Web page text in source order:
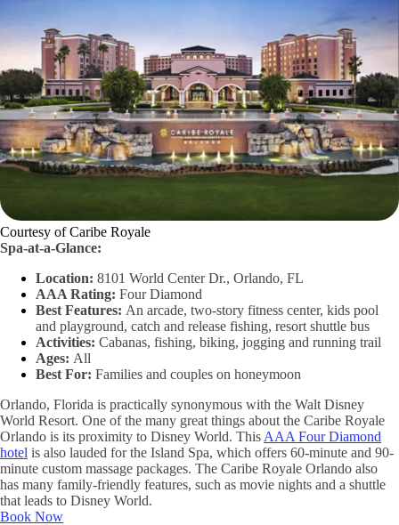
Courtesy of Caribe Royale
Spa-at-a-Glance:
Location: 8101 World Center Dr., Orlando, FL
AAA Rating: Four Diamond
Best Features: An arcade, two-story fitness center, kids pool
and playground, catch and release fishing, resort shuttle bus
Activities: Cabanas, fishing, biking, jogging and running trail
Ages: All
Best For: Families and couples on honeymoon
Orlando, Florida is practically synonymous with the Walt Disney
World Resort. One of the many great things about the Caribe Royale
Orlando is its proximity to Disney World. This AAA Four Diamond
hotel is also lauded for the Island Spa, which offers 60-minute and 90-
minute custom massage packages. The Caribe Royale Orlando also
has many family-friendly features, such as movie nights and a shuttle
that leads to Disney World.
Book Now